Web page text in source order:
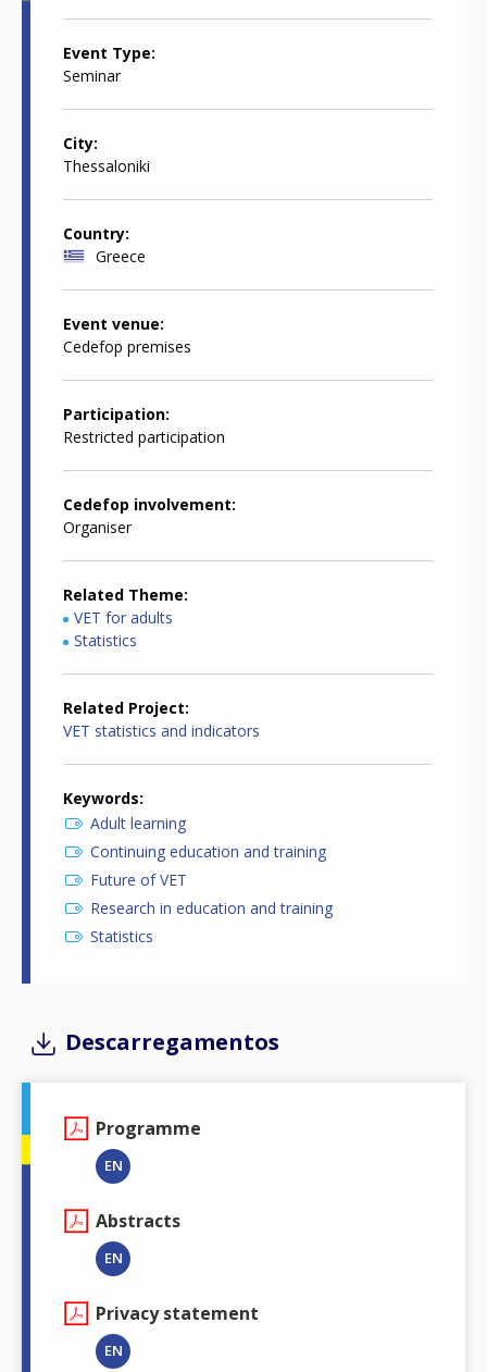
Event Type
Seminar
City
Thessaloniki
Country
Greece
Event venue
Cedefop premises
Participation
Restricted participation
Cedefop involvement
Organiser
Related Theme
VET for adults
Statistics
Related Project
VET statistics and indicators
Keywords
Adult learning
Continuing education and training
Future of VET
Research in education and training
Statistics
Descarregamentos
Programme
EN
Abstracts
EN
Privacy statement
EN